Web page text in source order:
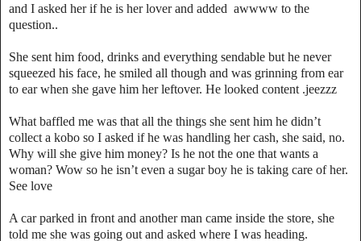
and I asked her if he is her lover and added awwww to the
question..
She sent him food, drinks and everything sendable but he never
squeezed his face, he smiled all though and was grinning from ear
to ear when she gave him her leftover. He looked content .jeezzz
What baffled me was that all the things she sent him he didn’t
collect a kobo so I asked if he was handling her cash, she said, no.
Why will she give him money? Is he not the one that wants a
woman? Wow so he isn’t even a sugar boy he is taking care of her.
See love
A car parked in front and another man came inside the store, she
told me she was going out and asked where I was heading.